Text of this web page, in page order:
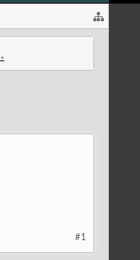
#1